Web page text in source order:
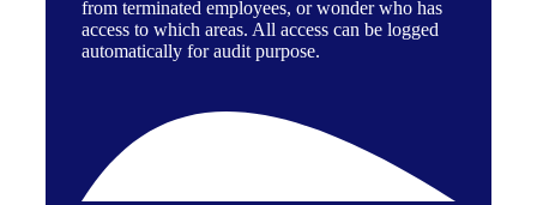
from terminated employees, or wonder who has
access to which areas. All access can be logged
automatically for audit purpose.